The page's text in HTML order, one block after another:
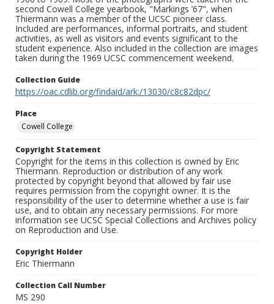
second Cowell College yearbook, "Markings ’67", when
Thiermann was a member of the UCSC pioneer class.
Included are performances, informal portraits, and student
activities, as well as visitors and events significant to the
student experience. Also included in the collection are images
taken during the 1969 UCSC commencement weekend.
Collection Guide
https://oac.cdlib.org/findaid/ark:/13030/c8c82dpc/
Place
Cowell College
Copyright Statement
Copyright for the items in this collection is owned by Eric
Thiermann. Reproduction or distribution of any work
protected by copyright beyond that allowed by fair use
requires permission from the copyright owner. It is the
responsibility of the user to determine whether a use is fair
use, and to obtain any necessary permissions. For more
information see UCSC Special Collections and Archives policy
on Reproduction and Use.
Copyright Holder
Eric Thiermann
Collection Call Number
MS 290